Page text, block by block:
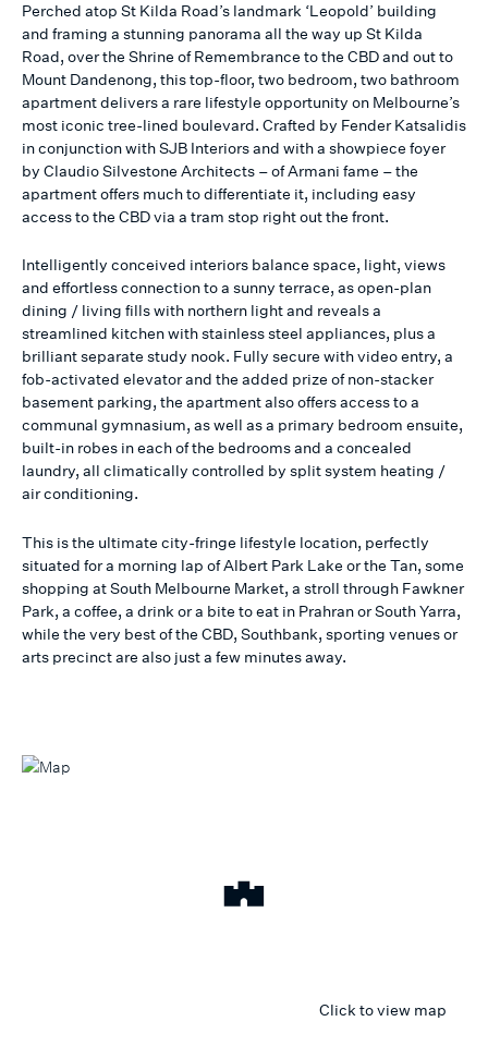
Perched atop St Kilda Road’s landmark ‘Leopold’ building
and framing a stunning panorama all the way up St Kilda
Road, over the Shrine of Remembrance to the CBD and out to
Mount Dandenong, this top-floor, two bedroom, two bathroom
apartment delivers a rare lifestyle opportunity on Melbourne’s
most iconic tree-lined boulevard. Crafted by Fender Katsalidis
in conjunction with SJB Interiors and with a showpiece foyer
by Claudio Silvestone Architects – of Armani fame – the
apartment offers much to differentiate it, including easy
access to the CBD via a tram stop right out the front.
Intelligently conceived interiors balance space, light, views
and effortless connection to a sunny terrace, as open-plan
dining / living fills with northern light and reveals a
streamlined kitchen with stainless steel appliances, plus a
brilliant separate study nook. Fully secure with video entry, a
fob-activated elevator and the added prize of non-stacker
basement parking, the apartment also offers access to a
communal gymnasium, as well as a primary bedroom ensuite,
built-in robes in each of the bedrooms and a concealed
laundry, all climatically controlled by split system heating /
air conditioning.
This is the ultimate city-fringe lifestyle location, perfectly
situated for a morning lap of Albert Park Lake or the Tan, some
shopping at South Melbourne Market, a stroll through Fawkner
Park, a coffee, a drink or a bite to eat in Prahran or South Yarra,
while the very best of the CBD, Southbank, sporting venues or
arts precinct are also just a few minutes away.
Click to view map